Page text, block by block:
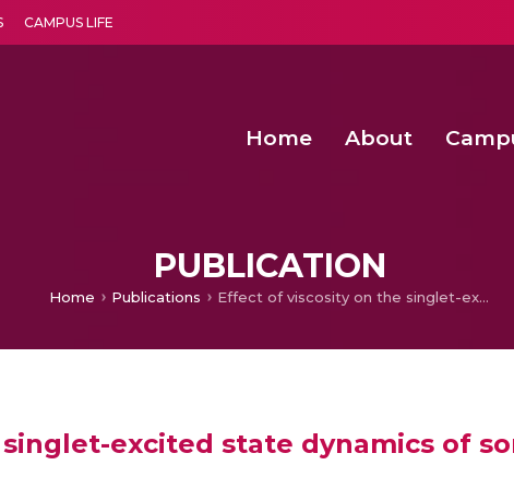
CAMPUS LIFE
Home About
PUBLICATION
Home Publications Effect of viscosity on the singlet-excited state dynamics of some hemicyanine dyes
excited state dynamics of